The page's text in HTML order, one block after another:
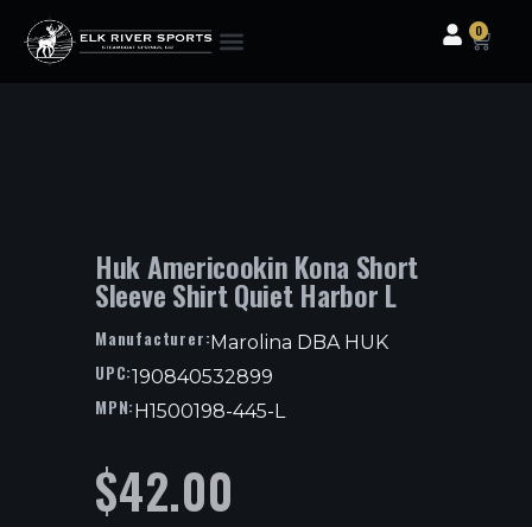
0
Huk Americookin Kona Short
Sleeve Shirt Quiet Harbor L
Manufacturer:Marolina DBA HUK
UPC:190840532899
MPN:H1500198-445-L
$42.00